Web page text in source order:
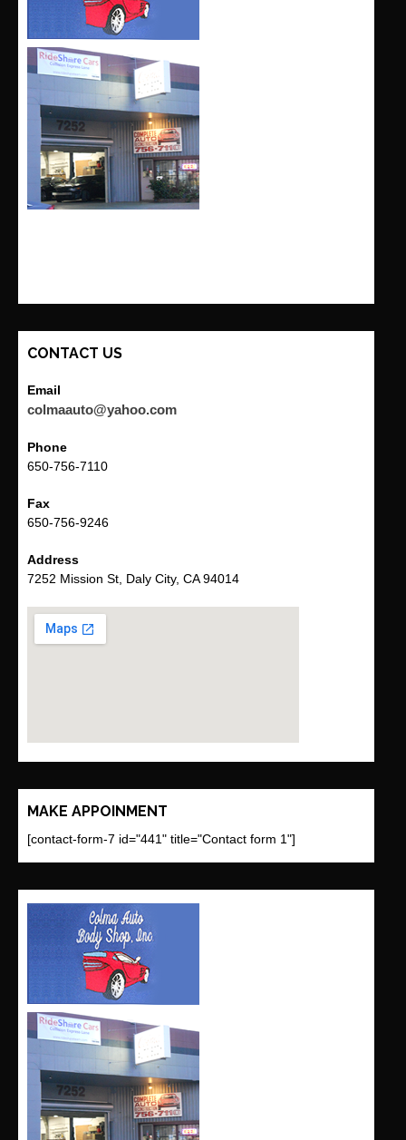
CONTACT US
Email
colmaauto@yahoo.com
Phone
650-756-7110
Fax
650-756-9246
Address
7252 Mission St, Daly City, CA 94014
MAKE APPOINMENT
[contact-form-7 id="441" title="Contact form 1"]